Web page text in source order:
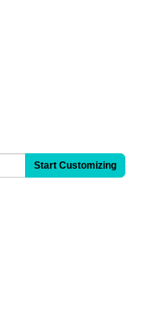
Start Customizing